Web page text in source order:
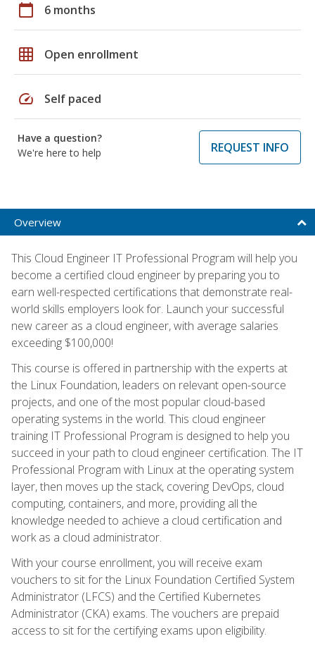
calendar_today 6 months
grid_on Open enrollment
speed Self paced
Have a question?
We're here to help
REQUEST INFO
Overview
This Cloud Engineer IT Professional Program will help you
become a certified cloud engineer by preparing you to
earn well-respected certifications that demonstrate real-
world skills employers look for. Launch your successful
new career as a cloud engineer, with average salaries
exceeding $100,000!
This course is offered in partnership with the experts at
the Linux Foundation, leaders on relevant open-source
projects, and one of the most popular cloud-based
operating systems in the world. This cloud engineer
training IT Professional Program is designed to help you
succeed in your path to cloud engineer certification. The IT
Professional Program with Linux at the operating system
layer, then moves up the stack, covering DevOps, cloud
computing, containers, and more, providing all the
knowledge needed to achieve a cloud certification and
work as a cloud administrator.
With your course enrollment, you will receive exam
vouchers to sit for the Linux Foundation Certified System
Administrator (LFCS) and the Certified Kubernetes
Administrator (CKA) exams. The vouchers are prepaid
access to sit for the certifying exams upon eligibility.